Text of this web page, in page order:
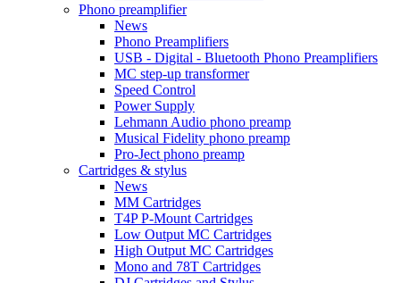
Phono preamplifier
News
Phono Preamplifiers
USB - Digital - Bluetooth Phono Preamplifiers
MC step-up transformer
Speed Control
Power Supply
Lehmann Audio phono preamp
Musical Fidelity phono preamp
Pro-Ject phono preamp
Cartridges & stylus
News
MM Cartridges
T4P P-Mount Cartridges
Low Output MC Cartridges
High Output MC Cartridges
Mono and 78T Cartridges